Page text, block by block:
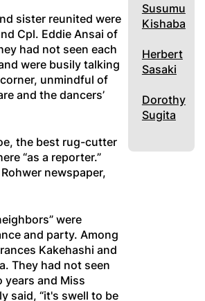
sister reunited were
Cpl. Eddie Ansai of
had not seen each
were busily talking
unmindful of
and the dancers’
the best rug-cutter
“as a reporter.”
newspaper,
were
and party. Among
Kakehashi and
They had not seen
and Miss
said, “it's swell to be
Susumu
Kishaba
Herbert
Sasaki
Dorothy
Sugita